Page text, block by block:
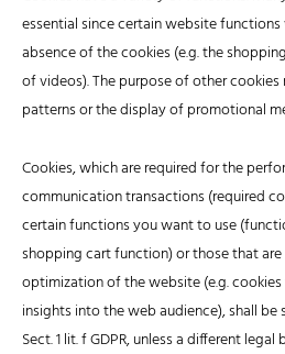
essential since certain website
absence of the cookies (e.g. the
of videos). The purpose of other
patterns or the display of promotional
Cookies, which are required for the
communication transactions (required
certain functions you want to use
shopping cart function) or those that
optimization of the website (e.g.
insights into the web audience), shall
Sect. 1 lit. f GDPR, unless a different